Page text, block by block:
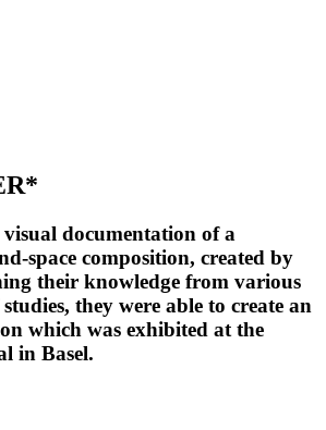
documentation of a
space composition, created by
their knowledge from various
they were able to create an
which was exhibited at the
in Basel.